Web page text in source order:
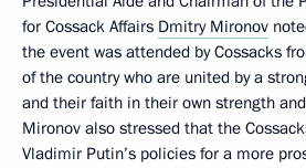
for Cossack Affairs Dmitry Mironov
the event was attended by Cossacks
of the country who are united by a
and their faith in their own strength
Mironov also stressed that the
Vladimir Putin’s policies for a more